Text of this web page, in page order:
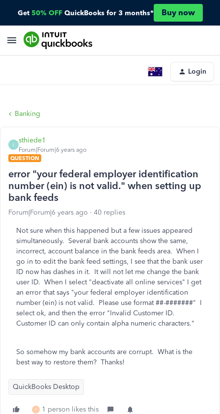
Get 50% OFF QuickBooks for 3 months* Buy now
Login
Banking
S
sthiede1
Forum|Forum|6 years ago
QUESTION
error "your federal employer identification
number (ein) is not valid." when setting up
bank feeds
Forum|Forum|6 years ago 40 replies
Not sure when this happened but a few issues appeared
simultaneously. Several bank accounts show the same,
incorrect, account balance in the bank feeds area. When I
go in to edit the bank feed settings, I see that the bank user
ID now has dashes in it. It will not let me change the bank
user ID. When I select "deactivate all online services" I get
an error that says "your federal employer identification
number (ein) is not valid. Please use format ##-#######" I
select ok, and then the error "Invalid Customer ID.
Customer ID can only contain alpha numeric characters."
So somehow my bank accounts are corrupt. What is the
best way to restore them? Thanks!
QuickBooks Desktop
F 1 person likes this